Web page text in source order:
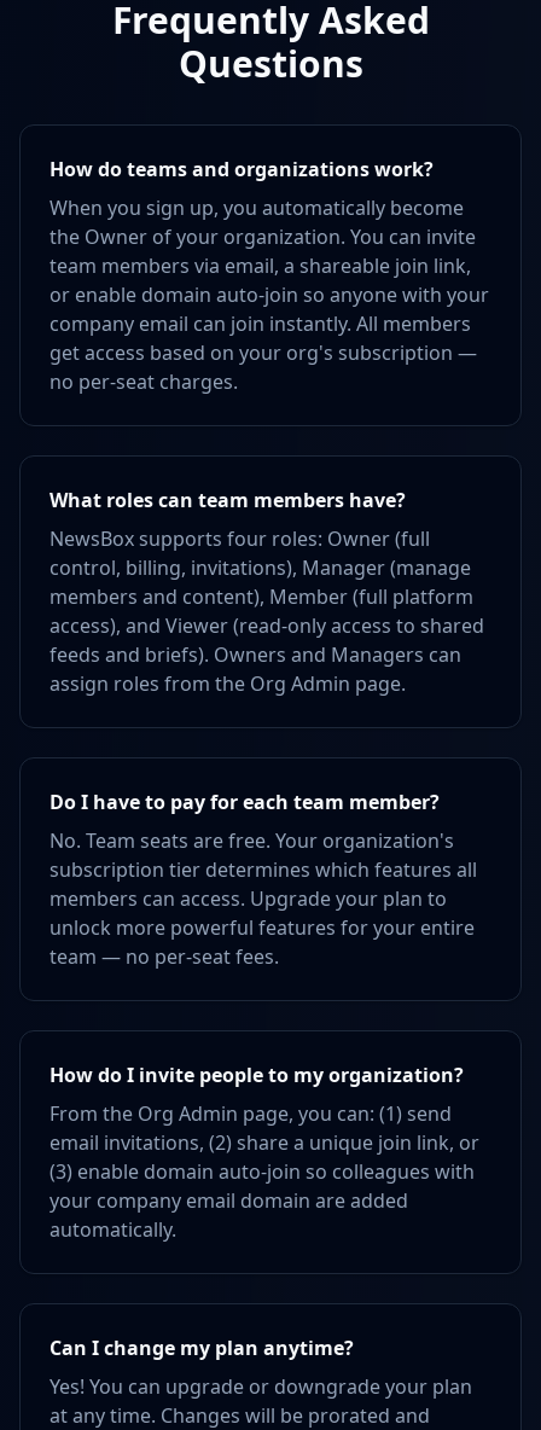
Frequently Asked
Questions
How do teams and organizations work?
When you sign up, you automatically become
the Owner of your organization. You can invite
team members via email, a shareable join link,
or enable domain auto-join so anyone with your
company email can join instantly. All members
get access based on your org's subscription —
no per-seat charges.
What roles can team members have?
NewsBox supports four roles: Owner (full
control, billing, invitations), Manager (manage
members and content), Member (full platform
access), and Viewer (read-only access to shared
feeds and briefs). Owners and Managers can
assign roles from the Org Admin page.
Do I have to pay for each team member?
No. Team seats are free. Your organization's
subscription tier determines which features all
members can access. Upgrade your plan to
unlock more powerful features for your entire
team — no per-seat fees.
How do I invite people to my organization?
From the Org Admin page, you can: (1) send
email invitations, (2) share a unique join link, or
(3) enable domain auto-join so colleagues with
your company email domain are added
automatically.
Can I change my plan anytime?
Yes! You can upgrade or downgrade your plan
at any time. Changes will be prorated and